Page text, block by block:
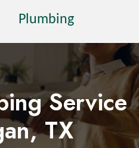
Plumbing
Service
TX